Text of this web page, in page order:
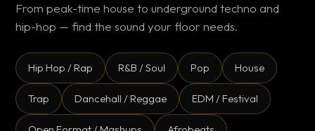
From peak-time house to underground techno and
hip-hop — find the sound your floor needs.
Hip Hop / Rap R&B / Soul Pop House
Trap Dancehall / Reggae EDM / Festival